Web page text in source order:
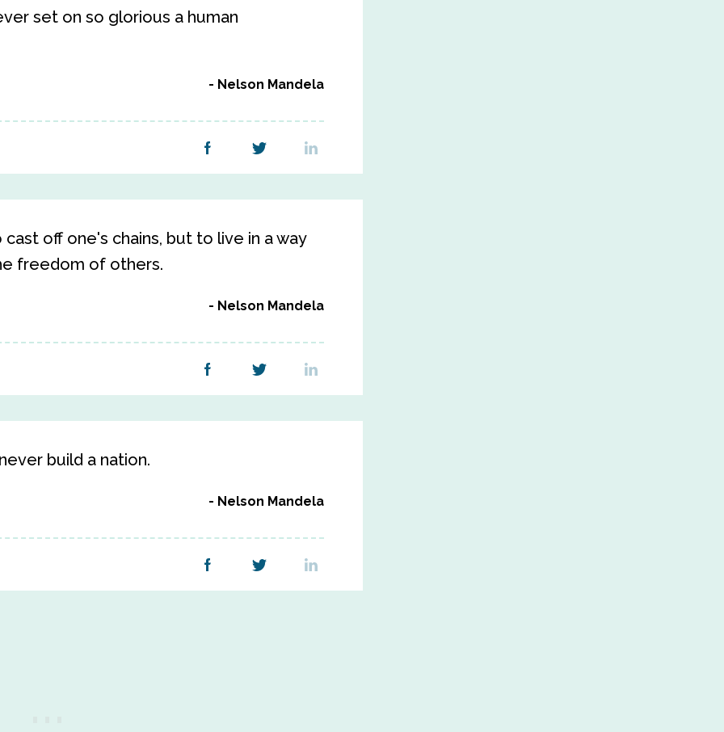
set on so glorious a human
Nelson Mandela
off one's chains, but to live in a way
freedom of others.
Nelson Mandela
build a nation.
Nelson Mandela